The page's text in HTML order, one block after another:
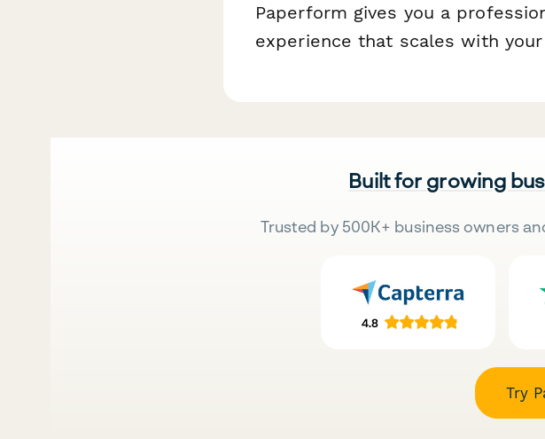
Paperform gives you a
experience that scales with
Built for growing
Trusted by 500K+ business owners
Try